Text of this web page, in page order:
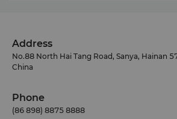
Address
No.88 North Hai Tang Road, Sanya, Hainan
China
Phone
(86 898) 8875 8888